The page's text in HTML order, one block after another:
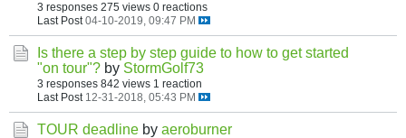
3 responses 275 views 0 reactions
Last Post 04-10-2019, 09:47 PM
Is there a step by step guide to how to get started
"on tour"? by StormGolf73
3 responses 842 views 1 reaction
Last Post 12-31-2018, 05:43 PM
TOUR deadline by aeroburner